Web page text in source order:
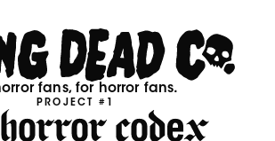
fans, for horror fans.
PROJECT #1